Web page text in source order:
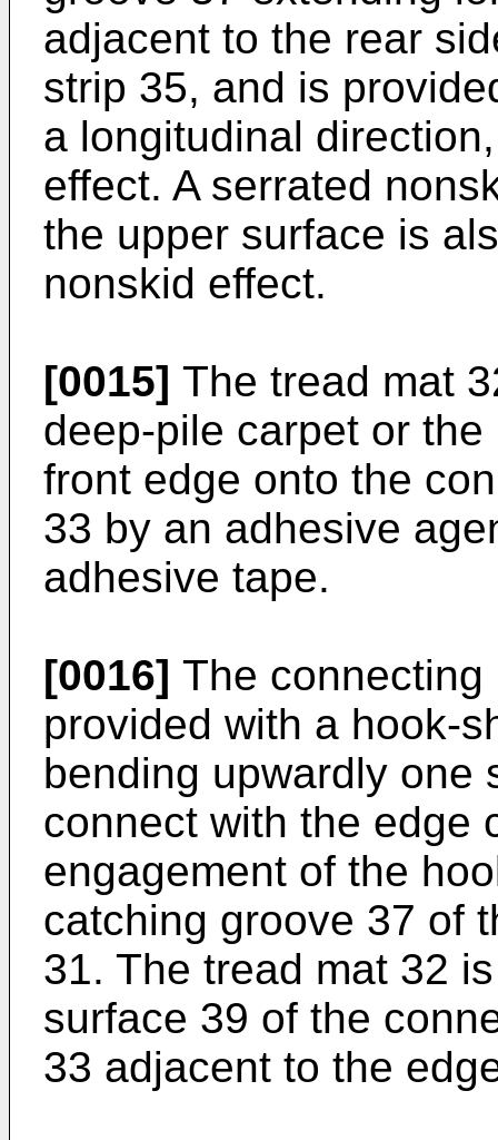
adjacent to the rear
strip 35, and is
a longitudinal
effect. A serrated
the upper surface is
nonskid effect.
[0015] The tread mat
deep-pile carpet or
front edge onto the
33 by an adhesive
adhesive tape.
[0016] The
provided with a hook-
bending upwardly one
connect with the edge
engagement of the
catching groove 37 of
31. The tread mat 32
surface 39 of the
33 adjacent to the